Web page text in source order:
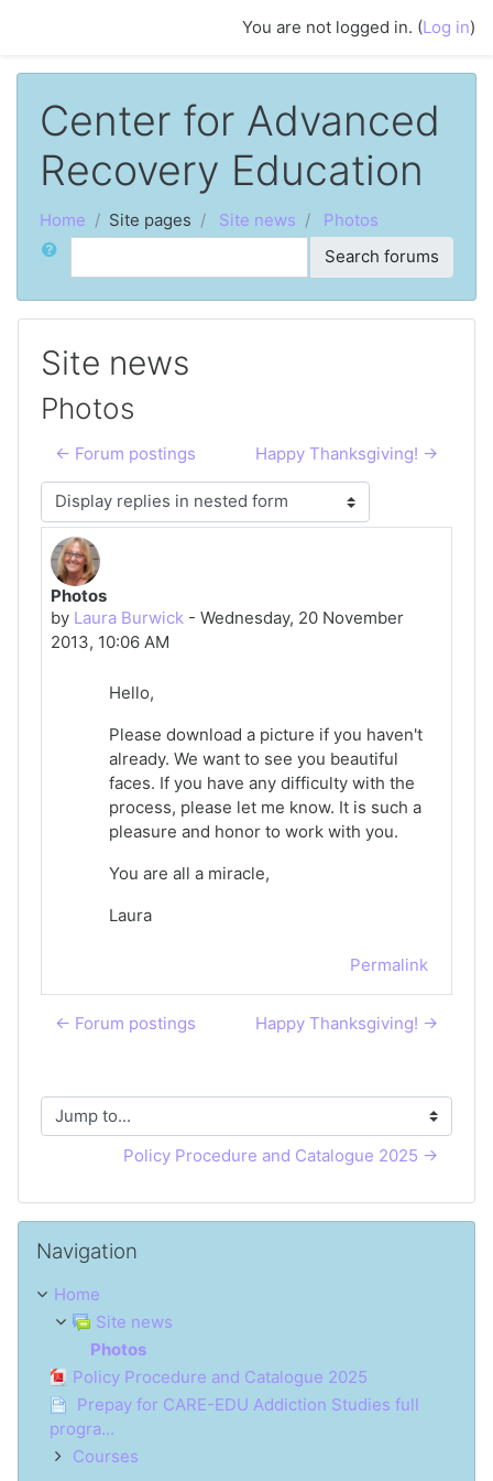
You are not logged in. (Log in)
Center for Advanced
Recovery Education
Home Site pages Site news
Photos
Search
Search forums
Site news
Photos
← Forum postings Happy Thanksgiving! →
Display mode
Photos
by Laura Burwick - Wednesday, 20 November
2013, 10:06 AM
Number of replies: 0
Hello,
Please download a picture if you haven't
already. We want to see you beautiful
faces. If you have any difficulty with the
process, please let me know. It is such a
pleasure and honor to work with you.
You are all a miracle,
Laura
Permalink
← Forum postings Happy Thanksgiving! →
Jump to...
Policy Procedure and Catalogue 2025 →
Navigation
Home
Site news
Photos
Policy Procedure and Catalogue 2025
Prepay for CARE-EDU Addiction Studies full
progra...
Courses